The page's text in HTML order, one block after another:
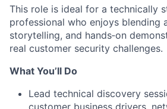
This role is ideal for a technically
professional who enjoys blending
storytelling, and hands‑on
real customer security challenges.
What You’ll Do
Lead technical discovery
customer business drivers,